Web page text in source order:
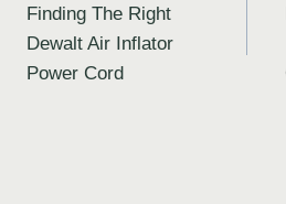
navigation
Finding The Right
Dewalt Air Inflator
Power Cord